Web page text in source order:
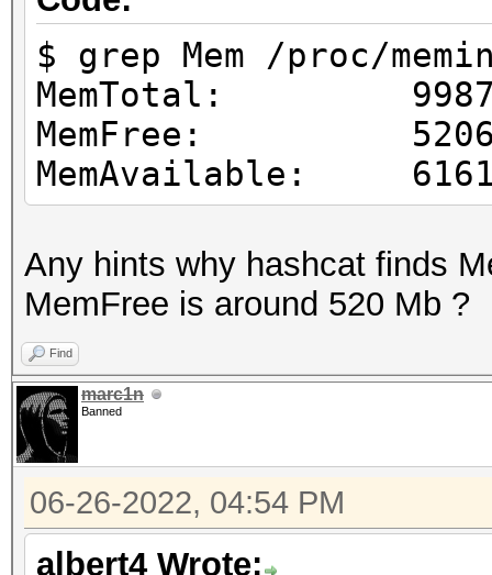
$ grep Mem /proc/
MemTotal:
MemFree:
MemAvailable:
Any hints why hashcat finds
MemFree is around 520 Mb ?
Find
marc1n
Banned
06-26-2022, 04:54 PM
albert4 Wrote: